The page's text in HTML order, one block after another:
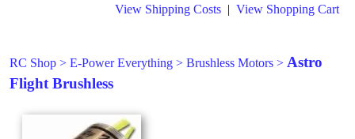
View Shipping Costs | View Shopping Cart
RC Shop > E-Power Everything > Brushless Motors > Astro
Flight Brushless